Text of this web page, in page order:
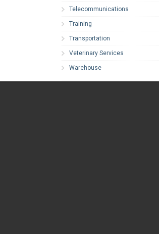
Telecommunications
Training
Transportation
Veterinary Services
Warehouse